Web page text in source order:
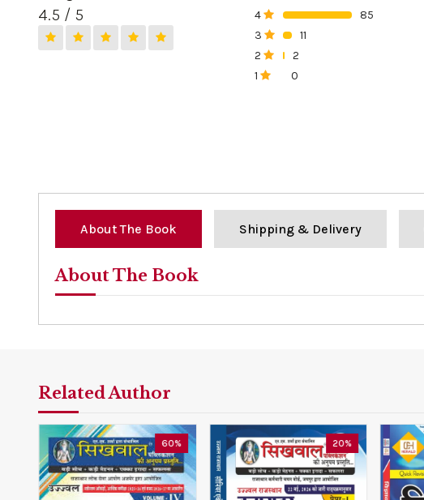
4.5 / 5
4
85
3
11
2
2
1
0
About The Book Shipping & Delivery
About The Book
Related Author
60% 20%